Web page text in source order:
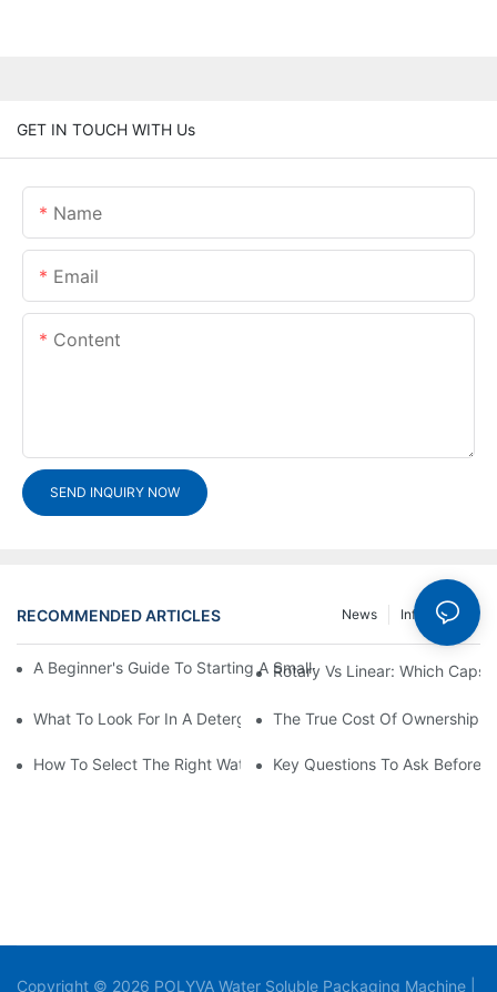
GET IN TOUCH WITH Us
Name
Email
Content
SEND INQUIRY NOW
RECOMMENDED ARTICLES Info Center
News
A Beginner's Guide To Starting A Small-Scale Detergent
Rotary Vs Linear: Which
What To Look For In A Detergent Powder Sachet Packaging
The True Cost Of Ownership
How To Select The Right Water Soluble Shrink Wrap For Your
Key Questions To Ask Before
Copyright © 2026 POLYVA Water Soluble Packaging Machine |